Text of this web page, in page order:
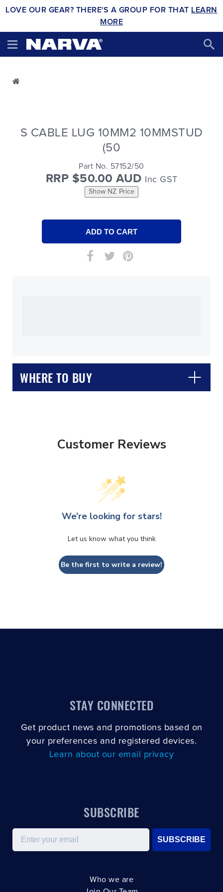
LOVE OUR GEAR? THERE'S A GROUP FOR THAT LEARN
MORE
S CABLE LUG 10MM2 10MMSTUD
(50
Part No. 57152/50
RRP $50.00 AUD Inc GST
Show NZ Price
WHERE TO BUY
CLOSE CONFIRM
Customer Reviews
We’re looking for stars!
Let us know what you think
Be the first to write a review!
STAY CONNECTED
Get product news and promotions based on
your preferences and registered devices.
Learn about our email privacy
SUBSCRIBE
Email
SUBSCRIBE
Who we are